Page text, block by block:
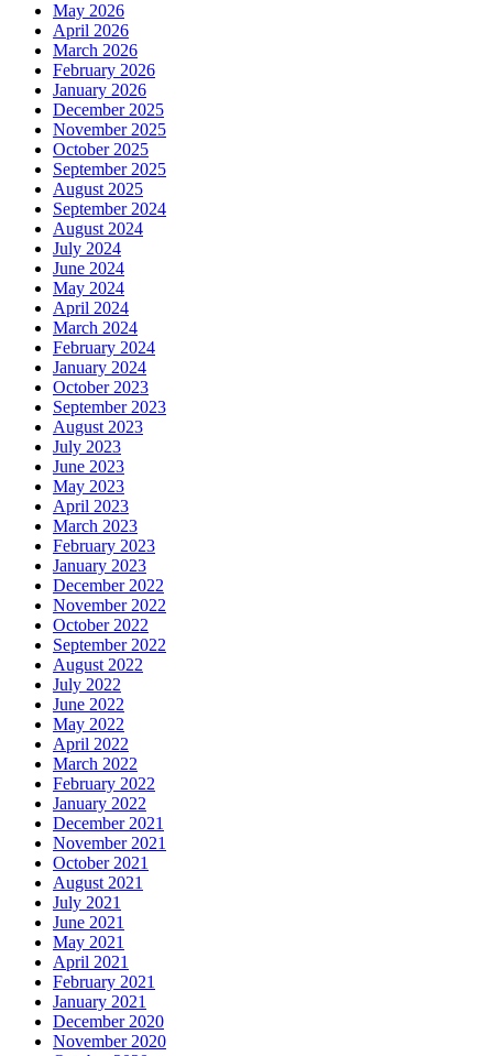
May 2026
April 2026
March 2026
February 2026
January 2026
December 2025
November 2025
October 2025
September 2025
August 2025
September 2024
August 2024
July 2024
June 2024
May 2024
April 2024
March 2024
February 2024
January 2024
October 2023
September 2023
August 2023
July 2023
June 2023
May 2023
April 2023
March 2023
February 2023
January 2023
December 2022
November 2022
October 2022
September 2022
August 2022
July 2022
June 2022
May 2022
April 2022
March 2022
February 2022
January 2022
December 2021
November 2021
October 2021
August 2021
July 2021
June 2021
May 2021
April 2021
February 2021
January 2021
December 2020
November 2020